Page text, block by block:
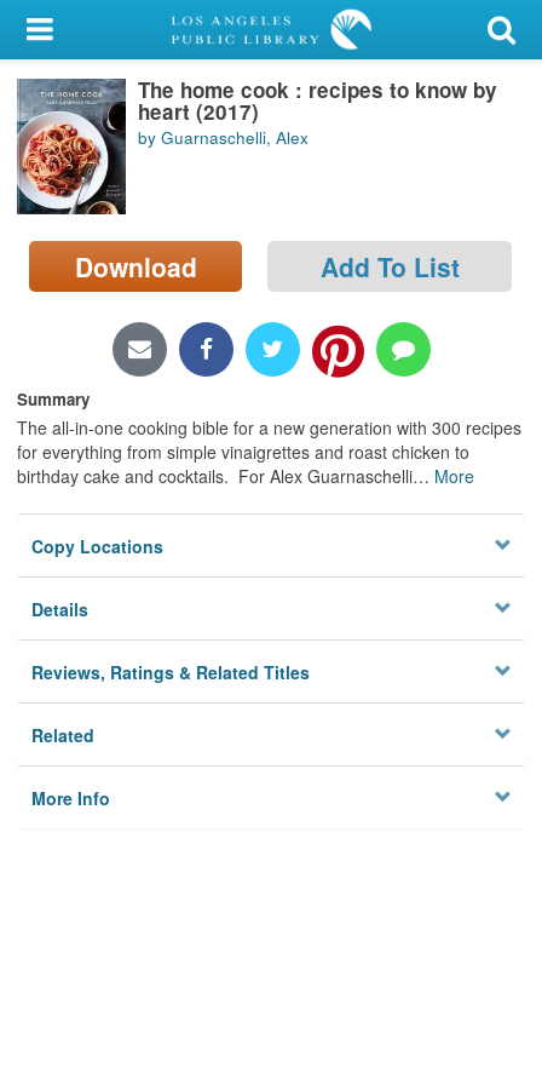
My Account
Library Card
Sign In
Search
Locations/Hours (external
page)
The home cook : recipes to know by
heart (2017)
by Guarnaschelli, Alex
Download Add To List
Summary
The all-in-one cooking bible for a new generation with 300 recipes
for everything from simple vinaigrettes and roast chicken to
birthday cake and cocktails. For Alex Guarnaschelli… More
Copy Locations
Details
Reviews, Ratings & Related Titles
Related
More Info